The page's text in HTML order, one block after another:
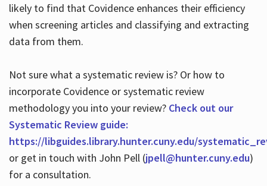
likely to find that Covidence enhances their efficiency
when screening articles and classifying and extracting
data from them.
Not sure what a systematic review is? Or how to
incorporate Covidence or systematic review
methodology you into your review? Check out our
Systematic Review guide:
https://libguides.library.hunter.cuny.edu/
or get in touch with John Pell (jpell@hunter.cuny.edu)
for a consultation.